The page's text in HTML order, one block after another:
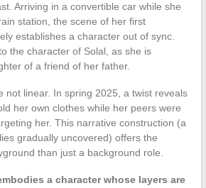
Arriving in a convertible car while she
station, the scene of her first
establishes a character out of sync.
the character of Solal, as she is
of a friend of her father.
not linear. In spring 2025, a twist reveals
her own clothes while her peers were
her. This narrative construction (a
gradually uncovered) offers the
than just a background role.
a character whose layers are